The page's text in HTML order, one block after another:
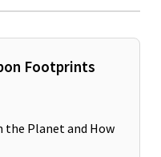
Footprints
the Planet and How